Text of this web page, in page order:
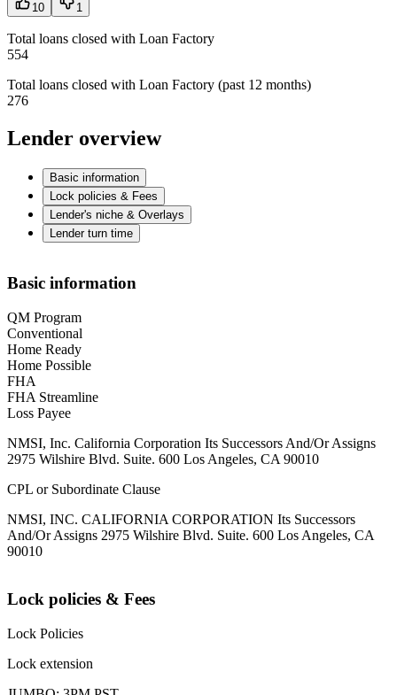
10 1
Total loans closed with Loan Factory
554
Total loans closed with Loan Factory (past 12 months)
276
Lender overview
Basic information
Lock policies & Fees
Lender's niche & Overlays
Lender turn time
Basic information
QM Program
Conventional
Home Ready
Home Possible
FHA
FHA Streamline
Loss Payee
NMSI, Inc. California Corporation Its Successors And/Or Assigns
2975 Wilshire Blvd. Suite. 600 Los Angeles, CA 90010
CPL or Subordinate Clause
NMSI, INC. CALIFORNIA CORPORATION Its Successors
And/Or Assigns 2975 Wilshire Blvd. Suite. 600 Los Angeles, CA
90010
Lock policies & Fees
Lock Policies
Lock extension